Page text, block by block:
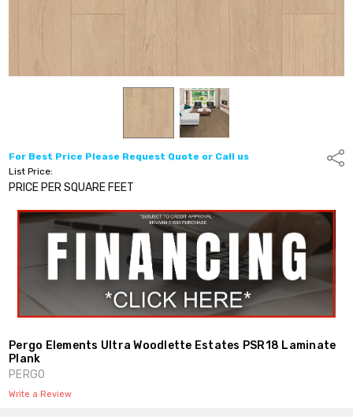
For Best Price Please Request Quote or Call us
List Price:
PRICE PER SQUARE FEET
Pergo Elements Ultra Woodlette Estates PSR18 Laminate
Plank
PERGO
Write a Review